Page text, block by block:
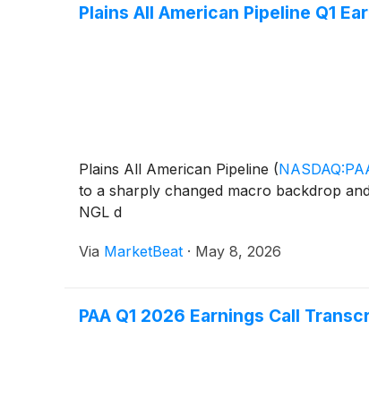
Plains All American Pipeline Q1
Plains All American Pipeline (
to a sharply changed macro backdrop
NGL d
Via MarketBeat · May 8, 2026
PAA Q1 2026 Earnings Call